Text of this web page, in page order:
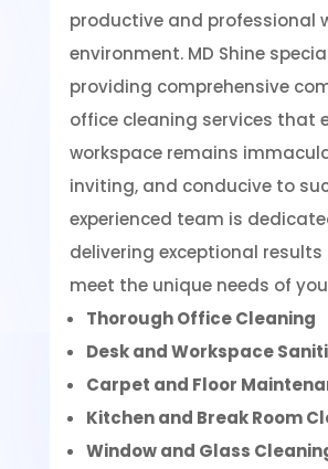
productive and professional
environment. MD Shine
providing comprehensive
office cleaning services that
workspace remains
inviting, and conducive to
experienced team is
delivering exceptional
meet the unique needs of
Thorough Office Cleaning
Desk and Workspace
Carpet and Floor
Kitchen and Break Room
Window and Glass